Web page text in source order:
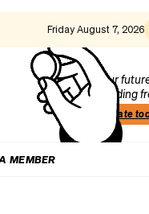
Friday August 7, 2026
Our
funding
Donate
MEMBER